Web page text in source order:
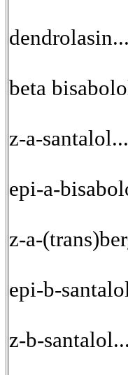
beta
z-a-
epi-a-
z-a-
epi-b-
z-b-